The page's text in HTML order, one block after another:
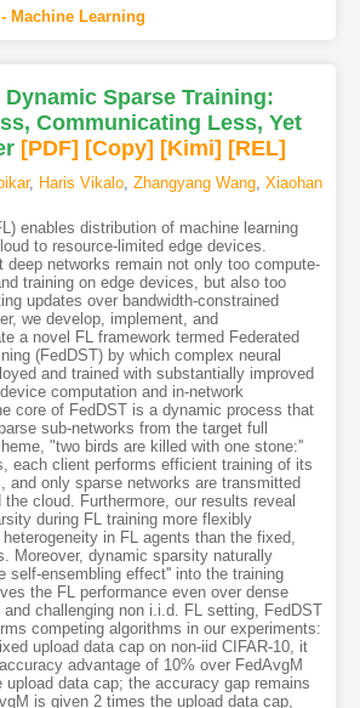
Machine Learning
Dynamic Sparse Training:
Communicating Less, Yet
[PDF] [Copy] [Kimi] [REL]
, Haris Vikalo, Zhangyang Wang, Xiaohan
enables distribution of machine learning
to resource-limited edge devices.
deep networks remain not only too compute-
training on edge devices, but also too
updates over bandwidth-constrained
we develop, implement, and
a novel FL framework termed Federated
(FedDST) by which complex neural
and trained with substantially improved
computation and in-network
core of FedDST is a dynamic process that
sub-networks from the target full
"two birds are killed with one stone:''
each client performs efficient training of its
and only sparse networks are transmitted
the cloud. Furthermore, our results reveal
during FL training more flexibly
in FL agents than the fixed,
Moreover, dynamic sparsity naturally
self-ensembling effect'' into the training
the FL performance even over dense
challenging non i.i.d. FL setting, FedDST
competing algorithms in our experiments:
upload data cap on non-iid CIFAR-10, it
advantage of 10% over FedAvgM
upload data cap; the accuracy gap remains
is given 2 times the upload data cap,